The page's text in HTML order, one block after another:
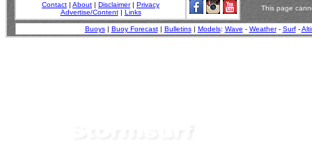
Contact | About | Disclaimer| Privacy
Advertise/Content| Links
This page
Buoys| Buoy Forecast| Bulletins| Models: Wave - Weather- Surf-